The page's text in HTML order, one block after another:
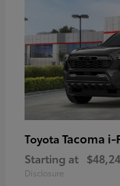
Toyota Tacoma i-
Starting at
Disclosure